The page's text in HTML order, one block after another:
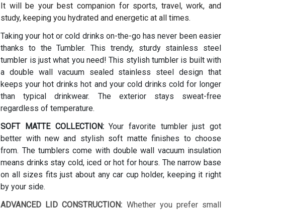
It will be your best companion for sports, travel, work, and
study, keeping you hydrated and energetic at all times.
Taking your hot or cold drinks on-the-go has never been easier
thanks to the Tumbler. This trendy, sturdy stainless steel
tumbler is just what you need! This stylish tumbler is built with
a double wall vacuum sealed stainless steel design that
keeps your hot drinks hot and your cold drinks cold for longer
than typical drinkwear. The exterior stays sweat-free
regardless of temperature.
SOFT MATTE COLLECTION:Your favorite tumbler just got
better with new and stylish soft matte finishes to choose
from. The tumblers come with double wall vacuum insulation
means drinks stay cold, iced or hot for hours. The narrow base
on all sizes fits just about any car cup holder, keeping it right
by your side.
ADVANCED LID CONSTRUCTION: Whether you prefer small